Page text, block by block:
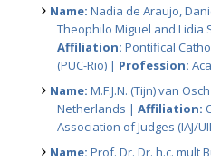
Name: Nadia de Araujo,
Theophilo Miguel and Lidia
Affiliation: Pontifical
(PUC-Rio) | Profession:
Name: M.F.J.N. (Tijn) van
Netherlands | Affiliation:
Association of Judges (IAJ/
Name: Prof. Dr. Dr. h.c. mult